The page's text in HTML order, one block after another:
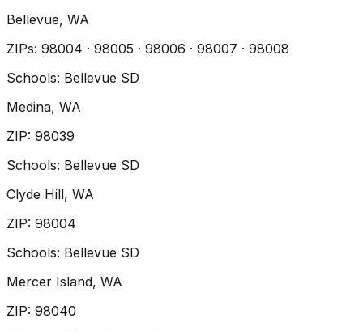
Bellevue, WA
ZIPs: 98004 · 98005 · 98006 · 98007 · 98008
Schools: Bellevue SD
Medina, WA
ZIP: 98039
Schools: Bellevue SD
Clyde Hill, WA
ZIP: 98004
Schools: Bellevue SD
Mercer Island, WA
ZIP: 98040